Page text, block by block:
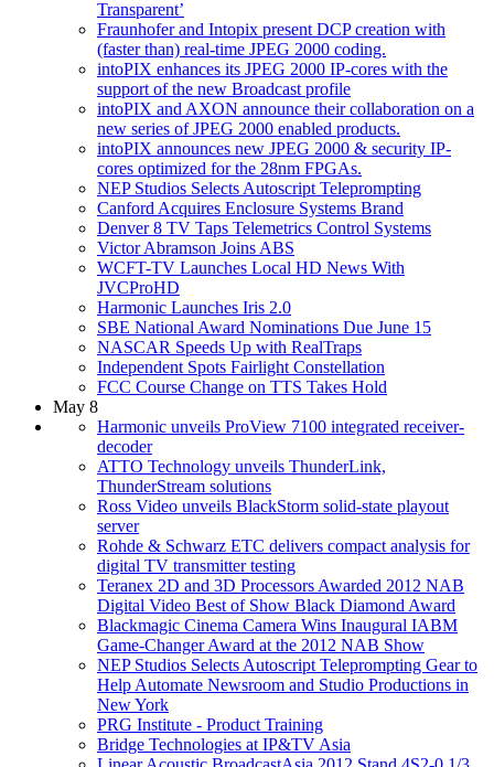
Transparent’
Fraunhofer and Intopix present DCP creation with
(faster than) real-time JPEG 2000 coding.
intoPIX enhances its JPEG 2000 IP-cores with the
support of the new Broadcast profile
intoPIX and AXON announce their collaboration on a
new series of JPEG 2000 enabled products.
intoPIX announces new JPEG 2000 & security IP-
cores optimized for the 28nm FPGAs.
NEP Studios Selects Autoscript Teleprompting
Canford Acquires Enclosure Systems Brand
Denver 8 TV Taps Telemetrics Control Systems
Victor Abramson Joins ABS
WCFT-TV Launches Local HD News With
JVCProHD
Harmonic Launches Iris 2.0
SBE National Award Nominations Due June 15
NASCAR Speeds Up with RealTraps
Independent Spots Fairlight Constellation
FCC Course Change on TTS Takes Hold
May 8
Harmonic unveils ProView 7100 integrated receiver-
decoder
ATTO Technology unveils ThunderLink,
ThunderStream solutions
Ross Video unveils BlackStorm solid-state playout
server
Rohde & Schwarz ETC delivers compact analysis for
digital TV transmitter testing
Teranex 2D and 3D Processors Awarded 2012 NAB
Digital Video Best of Show Black Diamond Award
Blackmagic Cinema Camera Wins Inaugural IABM
Game-Changer Award at the 2012 NAB Show
NEP Studios Selects Autoscript Teleprompting Gear to
Help Automate Newsroom and Studio Productions in
New York
PRG Institute - Product Training
Bridge Technologies at IP&TV Asia